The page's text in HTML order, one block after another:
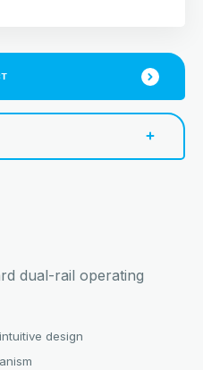
dual-rail operating
design